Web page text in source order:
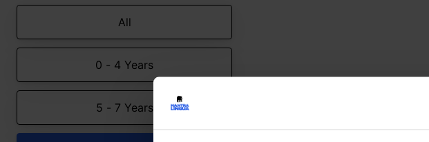
All
0 - 4 Years
5 - 7 Years